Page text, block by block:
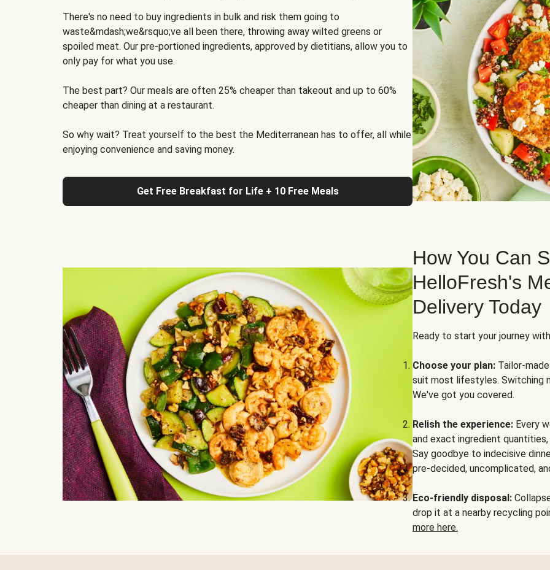
There's no need to buy ingredients in bulk and risk them going to
waste&mdash;we&rsquo;ve all been there, throwing away wilted greens or
spoiled meat. Our pre-portioned ingredients, approved by dietitians, allow you to
only pay for what you use.
The best part? Our meals are often 25% cheaper than takeout and up to 60%
cheaper than dining at a restaurant.
So why wait? Treat yourself to the best the Mediterranean has to offer, all while
enjoying convenience and saving money.
Get Free Breakfast for Life + 10 Free Meals
How You Can
HelloFresh's
Delivery Today
Ready to start your journey
Choose your plan: Tailor-
suit most lifestyles. Switching
We've got you covered.
Relish the experience: Every
and exact ingredient
Say goodbye to indecisive
pre-decided, uncomplicated,
Eco-friendly disposal:
drop it at a nearby recycling
more here.